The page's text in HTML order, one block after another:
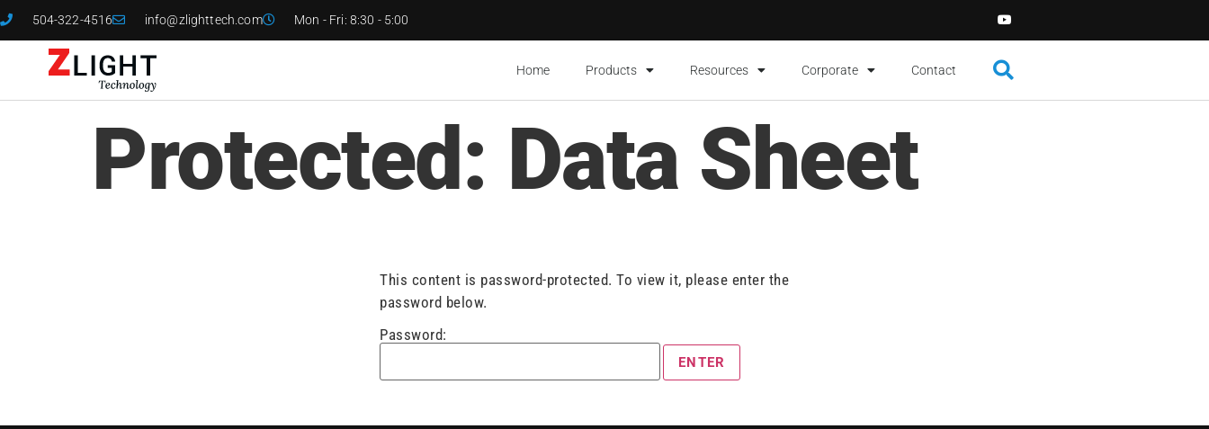
504-322-4516 info@zlighttech.com Mon - Fri: 8:30 - 5:00
Home Products Resources Corporate Contact
Protected: Data Sheet
This content is password-protected. To view it, please enter the
password below.
Password: